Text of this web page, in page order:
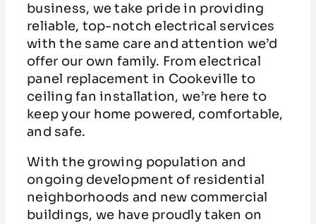
business, we take pride in providing
reliable, top-notch electrical services
with the same care and attention we’d
offer our own family. From electrical
panel replacement in Cookeville to
ceiling fan installation, we’re here to
keep your home powered, comfortable,
and safe.
With the growing population and
ongoing development of residential
neighborhoods and new commercial
buildings, we have proudly taken on